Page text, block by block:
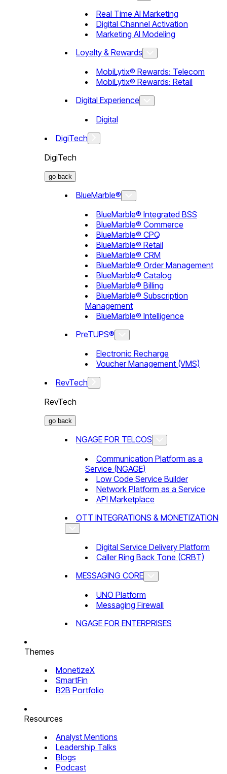
Real Time AI Marketing
Digital Channel Activation
Marketing AI Modeling
Loyalty & Rewards
MobiLytix® Rewards: Telecom
MobiLytix® Rewards: Retail
Digital Experience
Digital
DigiTech
DigiTech
go back
BlueMarble®
BlueMarble® Integrated BSS
BlueMarble® Commerce
BlueMarble® CPQ
BlueMarble® Retail
BlueMarble® CRM
BlueMarble® Order Management
BlueMarble® Catalog
BlueMarble® Billing
BlueMarble® Subscription
Management
BlueMarble® Intelligence
PreTUPS®
Electronic Recharge
Voucher Management (VMS)
RevTech
RevTech
go back
NGAGE FOR TELCOS
Communication Platform as a
Service (NGAGE)
Low Code Service Builder
Network Platform as a Service
API Marketplace
OTT INTEGRATIONS & MONETIZATION
Digital Service Delivery Platform
Caller Ring Back Tone (CRBT)
MESSAGING CORE
UNO Platform
Messaging Firewall
NGAGE FOR ENTERPRISES
Themes
MonetizeX
SmartFin
B2B Portfolio
Resources
Analyst Mentions
Leadership Talks
Blogs
Podcast